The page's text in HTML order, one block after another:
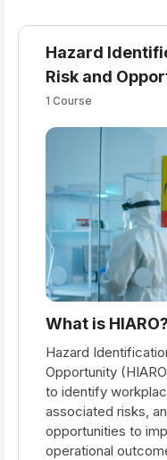
Hazard
Risk and
1 Course
What is HIARO?
Hazard
Opportunity
to identify
associated risks,
opportunities to
operational